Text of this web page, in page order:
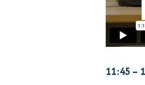
11:45 –